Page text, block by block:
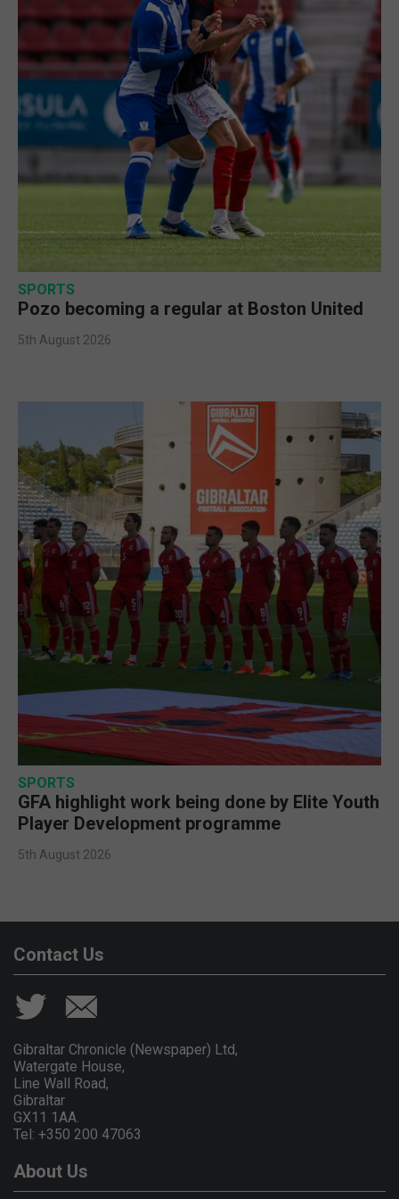
SPORTS
Pozo becoming a regular at Boston United
5th August 2026
SPORTS
GFA highlight work being done by Elite Youth
Player Development programme
5th August 2026
Contact Us
Gibraltar Chronicle (Newspaper) Ltd,
Watergate House,
Line Wall Road,
Gibraltar
GX11 1AA.
Tel: +350 200 47063
About Us